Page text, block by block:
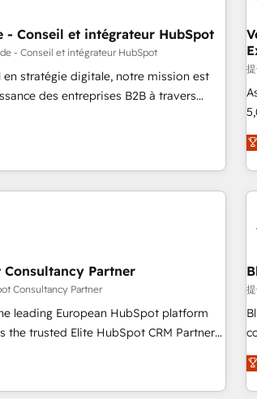
customer experiences. With our
ideas and can-do mentality, we
a daily basis. So tell us your
and growth driven team of 100+
|
- Conseil et intégrateur HubSpot
- Conseil et intégrateur HubSpot
en stratégie digitale, notre mission est
des entreprises B2B à travers
revenus auprès de vos comptes
des grands groupes voulant aller
transformation digitale et des startups
RevOps pour aligner les
API, audit et maintenance) ➤ La
de conversion qui transforment
d'affaires ➤ La mise en place
marketing (SEO, SEA, inbound,
40 experts conseil - 150 certifications
Consultancy Partner
Consultancy Partner
leading European HubSpot platform
on maximizing EBITDA and
Excellence. With our targeted
your digital transformation and